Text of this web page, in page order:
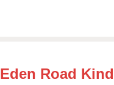
Eden Road